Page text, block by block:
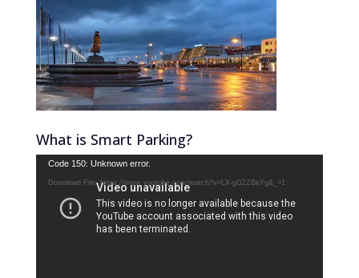
What is Smart Parking?
Video
Player
Code 150: Unknown error.
Download File: https://www.youtube.com/watch?v=LX-gG2ZBeYg&_=1